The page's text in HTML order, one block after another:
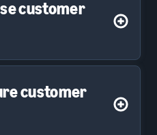
customer
customer